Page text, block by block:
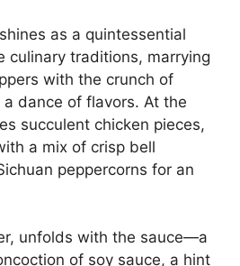
shines as a quintessential
culinary traditions, marrying
with the crunch of
dance of flavors. At the
succulent chicken pieces,
a mix of crisp bell
peppercorns for an
unfolds with the sauce—a
of soy sauce, a hint